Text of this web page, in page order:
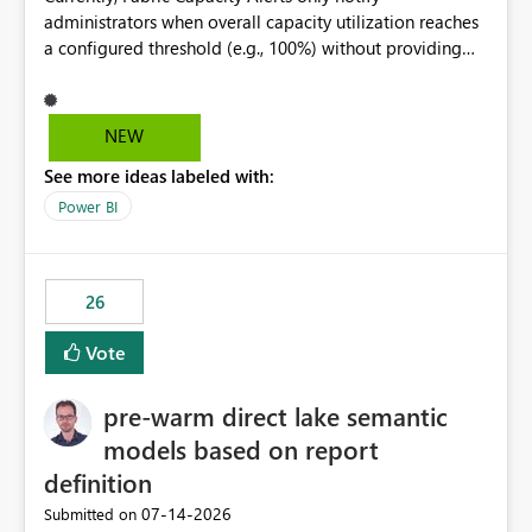
administrators when overall capacity utilization reaches
a configured threshold (e.g., 100%) without providing
would be beneficial if alert notifications included
additional context such as: Interactive vs. Background
to capacity consumption Direct links to Capacity Metrics
App insights This would help administrators quickly
without requiring manual analysis in the Capacity
Metrics App.
NEW
See more ideas labeled with:
Power BI
26
Vote
pre-warm direct lake semantic
models based on report
definition
Submitted on ‎07-14-2026